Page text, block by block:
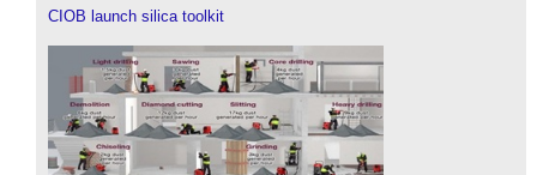
CIOB launch silica toolkit